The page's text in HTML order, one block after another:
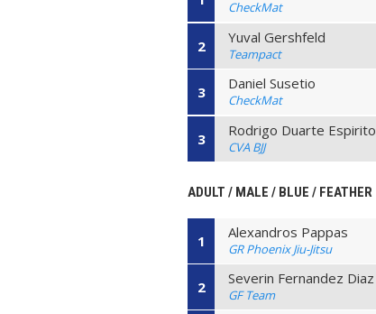
CheckMat
2 Yuval Gershfeld
Teampact
3 Daniel Susetio
CheckMat
3 Rodrigo Duarte
CVA BJJ
ADULT / MALE / BLUE / FEATHER
1 Alexandros Pappas
GR Phoenix Jiu-Jitsu
2 Severin Fernandez Diaz
GF Team